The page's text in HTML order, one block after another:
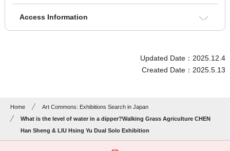
Access Information
Updated Date：2025.12.4
Created Date：2025.5.13
Home
Art Commons: Exhibitions Search in Japan
What is the level of water in a dipper?Walking Grass Agriculture CHEN
Han Sheng & LIU Hsing Yu Dual Solo Exhibition